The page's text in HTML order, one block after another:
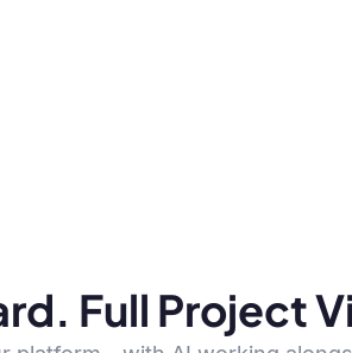
Full Project